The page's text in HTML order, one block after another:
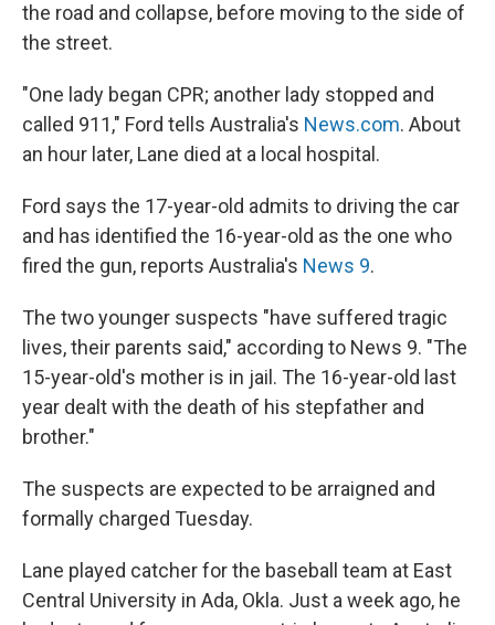
the road and collapse, before moving to the side of
the street.
"One lady began CPR; another lady stopped and
called 911," Ford tells Australia's News.com. About
an hour later, Lane died at a local hospital.
Ford says the 17-year-old admits to driving the car
and has identified the 16-year-old as the one who
fired the gun, reports Australia's News 9.
The two younger suspects "have suffered tragic
lives, their parents said," according to News 9. "The
15-year-old's mother is in jail. The 16-year-old last
year dealt with the death of his stepfather and
brother."
The suspects are expected to be arraigned and
formally charged Tuesday.
Lane played catcher for the baseball team at East
Central University in Ada, Okla. Just a week ago, he